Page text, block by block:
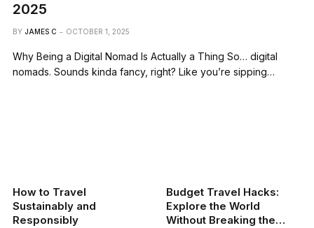
2025
BY JAMES C OCTOBER 1, 2025
Why Being a Digital Nomad Is Actually a Thing So… digital
nomads. Sounds kinda fancy, right? Like you’re sipping…
How to Travel
Sustainably and
Responsibly
Budget Travel Hacks:
Explore the World
Without Breaking the